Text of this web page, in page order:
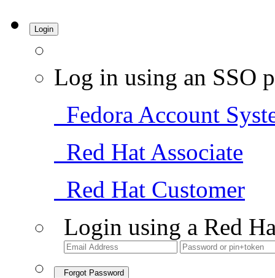
Login
Log in using an SSO
Fedora Account
Red Hat Associate
Red Hat Customer
Login using a Red
Forgot Password